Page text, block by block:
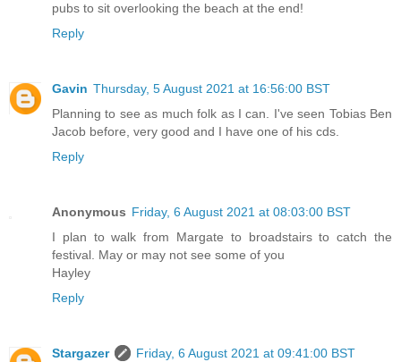
pubs to sit overlooking the beach at the end!
Reply
Gavin Thursday, 5 August 2021 at 16:56:00 BST
Planning to see as much folk as I can. I've seen Tobias Ben
Jacob before, very good and I have one of his cds.
Reply
Anonymous Friday, 6 August 2021 at 08:03:00 BST
I plan to walk from Margate to broadstairs to catch the
festival. May or may not see some of you
Hayley
Reply
Stargazer
Friday, 6 August 2021 at 09:41:00 BST